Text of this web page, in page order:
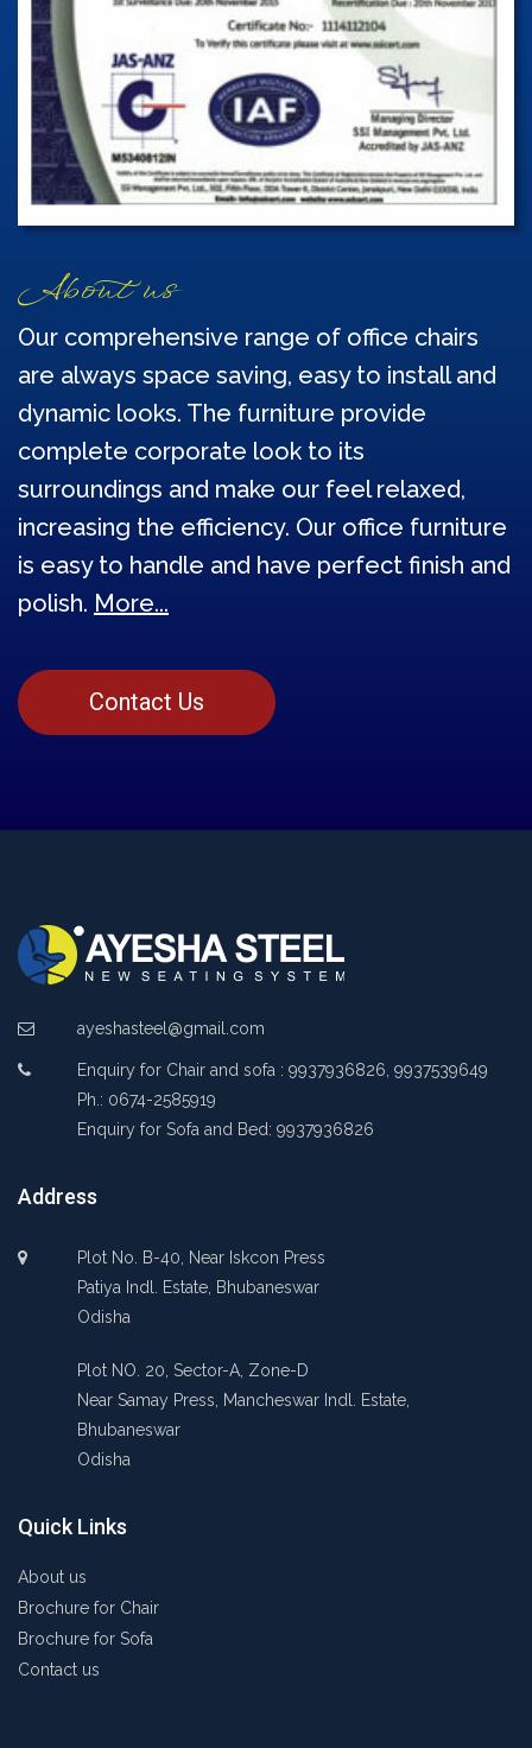
About us
Our comprehensive range of office chairs
are always space saving, easy to install and
dynamic looks. The furniture provide
complete corporate look to its
surroundings and make our feel relaxed,
increasing the efficiency. Our office furniture
is easy to handle and have perfect finish and
polish. More...
Contact Us
ayeshasteel@gmail.com
Enquiry for Chair and sofa : 9937936826, 9937539649
Ph.: 0674-2585919
Enquiry for Sofa and Bed: 9937936826
Address
Plot No. B-40, Near Iskcon Press
Patiya Indl. Estate, Bhubaneswar
Odisha
Plot NO. 20, Sector-A, Zone-D
Near Samay Press, Mancheswar Indl. Estate,
Bhubaneswar
Odisha
Quick Links
About us
Brochure for Chair
Brochure for Sofa
Contact us